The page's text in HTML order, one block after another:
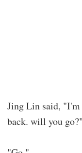
Jing Lin said, "I'm
back. will you go?"